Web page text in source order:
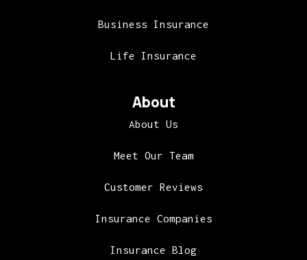
Business Insurance
Life Insurance
About
About Us
Meet Our Team
Customer Reviews
Insurance Companies
Insurance Blog